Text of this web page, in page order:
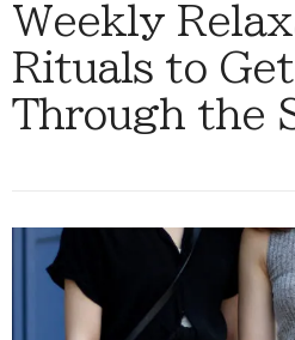
Weekly
Rituals to
Through the